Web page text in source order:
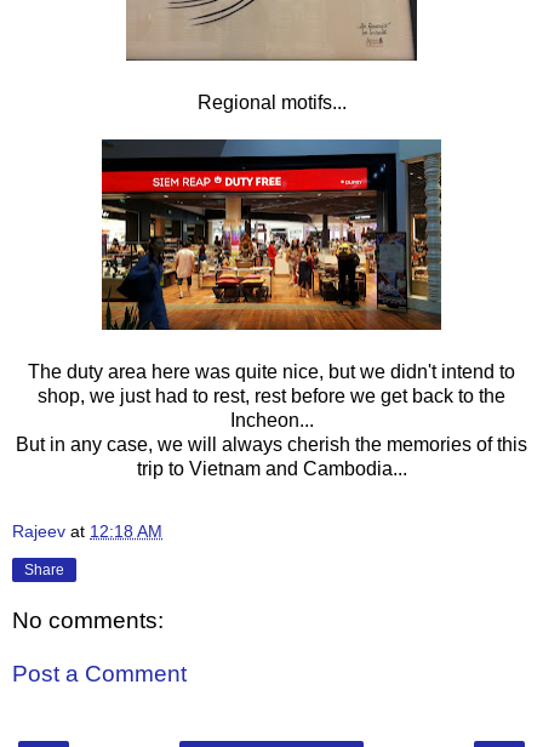
Regional motifs...
The duty area here was quite nice, but we didn't intend to
shop, we just had to rest, rest before we get back to the
Incheon...
But in any case, we will always cherish the memories of this
trip to Vietnam and Cambodia...
Rajeev at 12:18 AM
Share
No comments:
Post a Comment